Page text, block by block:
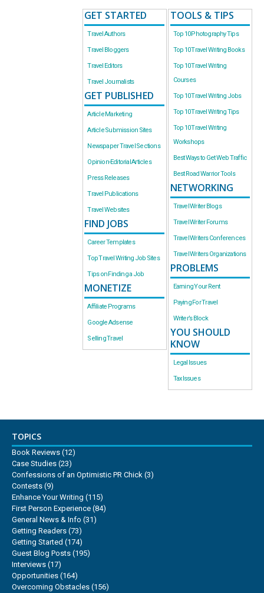
GET STARTED
Travel Authors
Travel Bloggers
Travel Editors
Travel Journalists
GET PUBLISHED
Article Marketing
Article Submission Sites
Newspaper Travel Sections
Opinion-Editorial Articles
Press Releases
Travel Publications
Travel Websites
FIND JOBS
Career Templates
Top Travel Writing Job Sites
Tips on Finding a Job
MONETIZE
Affiliate Programs
Google Adsense
Selling Travel
TOOLS & TIPS
Top 10 Photography Tips
Top 10 Travel Writing Books
Top 10 Travel Writing
Courses
Top 10 Travel Writing Jobs
Top 10 Travel Writing Tips
Top 10 Travel Writing
Workshops
Best Ways to Get Web Traffic
Best Road Warrior Tools
NETWORKING
Travel Writer Blogs
Travel Writer Forums
Travel Writers Conferences
Travel Writers Organizations
PROBLEMS
Earning Your Rent
Paying For Travel
Writer’s Block
YOU SHOULD
KNOW
Legal Issues
Tax Issues
TOPICS
Book Reviews (12)
Case Studies (23)
Confessions of an Optimistic PR Chick (3)
Contests (9)
Enhance Your Writing (115)
First Person Experience (84)
General News & Info (31)
Getting Readers (73)
Getting Started (174)
Guest Blog Posts (195)
Interviews (17)
Opportunities (164)
Overcoming Obstacles (156)